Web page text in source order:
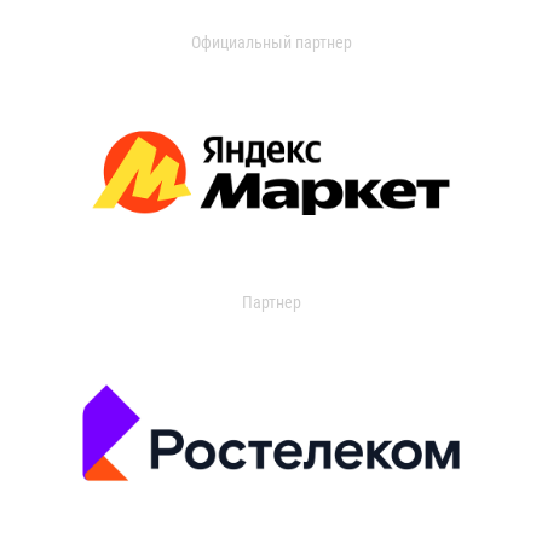
Официальный партнер
Партнер